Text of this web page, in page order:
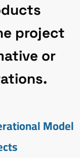
project
or
Model